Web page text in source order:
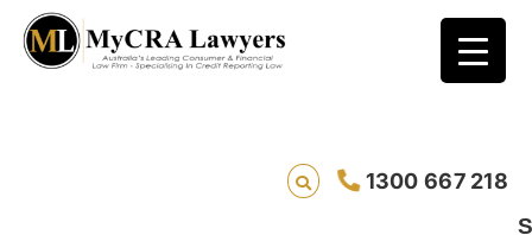
1300 667 218
Saving
7 ways to improve your credit rating in
Australia